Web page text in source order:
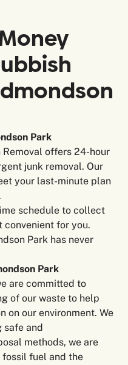
Park
Removal offers 24-hour
junk removal. Our
your last-minute plan
schedule to collect
convenient for you.
Park has never
Park
are committed to
of our waste to help
on our environment. We
safe and
methods, we are
fuel and the